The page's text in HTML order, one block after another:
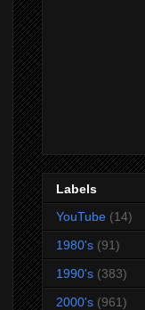
Labels
YouTube (14)
1980's (91)
1990's (383)
2000's (961)